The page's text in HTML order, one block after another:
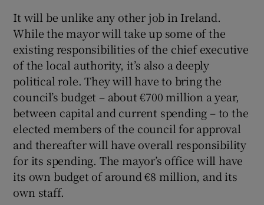
It will be unlike any other job in Ireland.
While the mayor will take up some of the
existing responsibilities of the chief executive
of the local authority, it’s also a deeply
political role. They will have to bring the
council’s budget – about €700 million a year,
between capital and current spending – to the
elected members of the council for approval
and thereafter will have overall responsibility
for its spending. The mayor’s office will have
its own budget of around €8 million, and its
own staff.